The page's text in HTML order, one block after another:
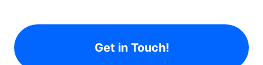
Get in Touch!